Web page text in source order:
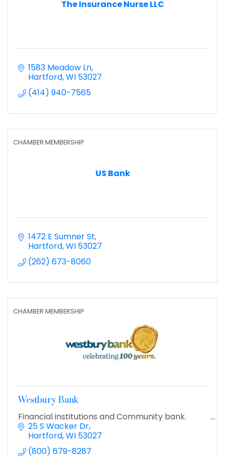
The Insurance Nurse LLC
1583 Meadow Ln
Hartford WI 53027
(414) 940-7565
US Bank
CHAMBER MEMBERSHIP
1472 E Sumner St
Hartford WI 53027
(262) 673-8060
CHAMBER MEMBERSHIP
Westbury Bank
Financial institutions and Community bank.
25 S Wacker Dr
Hartford WI 53027
(800) 679-8287